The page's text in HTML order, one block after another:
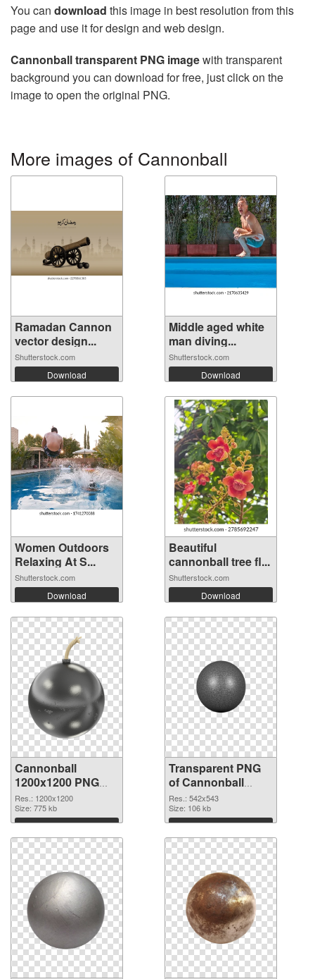
You can download this image in best resolution from this
page and use it for design and web design.
Cannonball transparent PNG imagewith transparent
background you can download for free, just click on the
image to open the original PNG.
More images of Cannonball
Ramadan Cannon
vector design...
Shutterstock.com
Download
Middle aged white
man diving...
Shutterstock.com
Download
Women Outdoors
Relaxing At S...
Shutterstock.com
Download
Beautiful
cannonball tree fl...
Shutterstock.com
Download
Cannonball
1200x1200 PNG
image
Res.: 1200x1200
Size: 775 kb
Download
Transparent PNG
of Cannonball
542x543
Res.: 542x543
Size: 106 kb
Download